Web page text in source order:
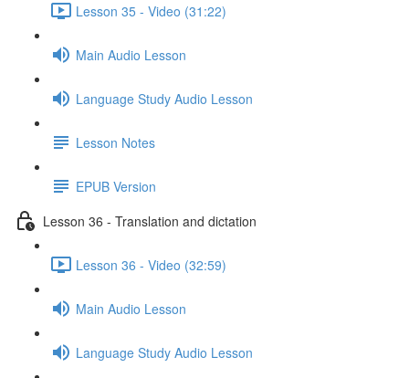
Lesson 35 - Video (31:22)
Main Audio Lesson
Language Study Audio Lesson
Lesson Notes
EPUB Version
Lesson 36 - Translation and dictation
Lesson 36 - Video (32:59)
Main Audio Lesson
Language Study Audio Lesson